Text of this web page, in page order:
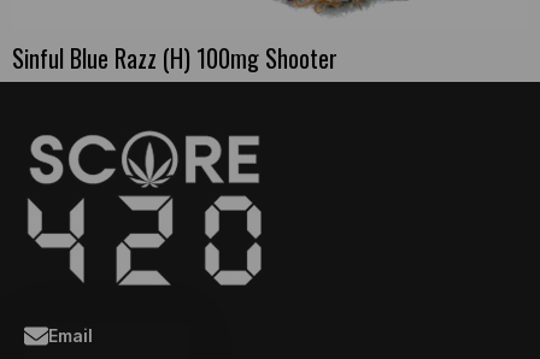
Sinful Blue Razz (H) 100mg Shooter
Email